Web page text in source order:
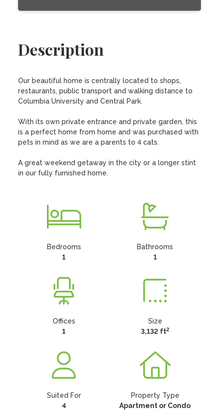
Description
Our beautiful home is centrally located to shops,
restaurants, public transport and walking distance to
Columbia University and Central Park.
With its own private entrance and private garden, this
is a perfect home from home and was purchased with
pets in mind as we are a parents to 4 cats.
A great weekend getaway in the city or a longer stint
in our fully furnished home.
Bedrooms
1
Bathrooms
1
Offices
1
Size
3,132 ft2
Suited For
4
Property Type
Apartment or Condo